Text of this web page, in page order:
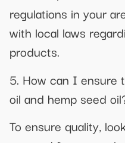
regulations in your
with local laws
products.
5. How can I ensure
oil and hemp seed
To ensure quality,